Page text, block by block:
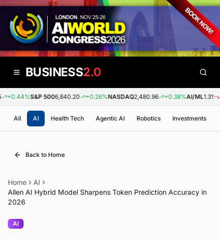
BUSINESS2.0
+0.44%S&P 5006,840.20 +0.26%NASDAQ2,480.96 +0.38%AI/ML1.31 -
All AI Health Tech Agentic AI Robotics Investments
Back to Home
Home
AI
Allen AI Hybrid Model Sharpens Token Prediction Accuracy in
2026
AI